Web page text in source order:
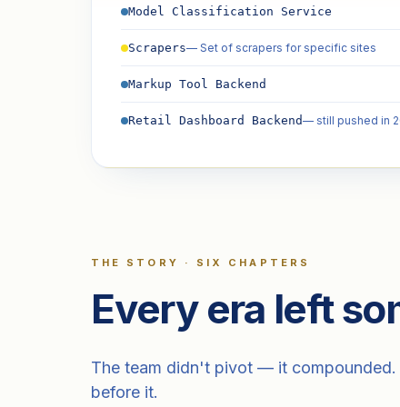
Model Classification Service
Scrapers— Set of scrapers for specific sites
Markup Tool Backend
Retail Dashboard Backend— still pushed in
THE STORY · SIX CHAPTERS
Every era left
The team didn't pivot — it compounded.
before it.